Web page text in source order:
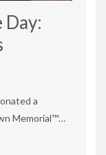
a
Memorial™…